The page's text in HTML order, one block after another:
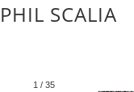
PHIL SCALIA
1 / 35